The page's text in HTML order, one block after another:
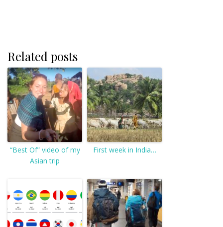
Related posts
“Best Of” video of my
Asian trip
First week in India…